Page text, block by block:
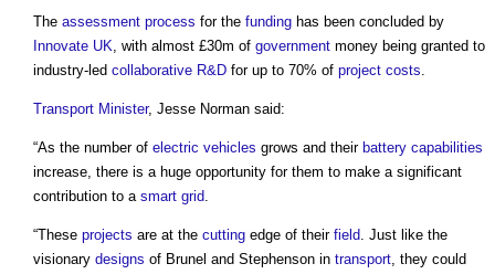
The assessment process for the funding has been concluded by
Innovate UK, with almost £30m of government money being granted to
industry-led collaborative R&D for up to 70% of project costs.
Transport Minister, Jesse Norman said:
“As the number of electric vehicles grows and their battery capabilities
increase, there is a huge opportunity for them to make a significant
contribution to a smart grid.
“These projects are at the cutting edge of their field. Just like the
visionary designs of Brunel and Stephenson in transport, they could